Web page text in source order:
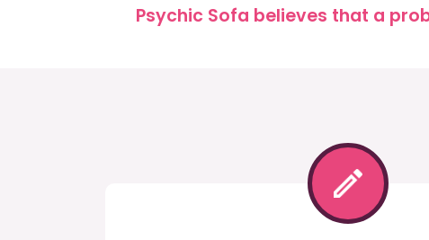
Psychic Sofa believes that a